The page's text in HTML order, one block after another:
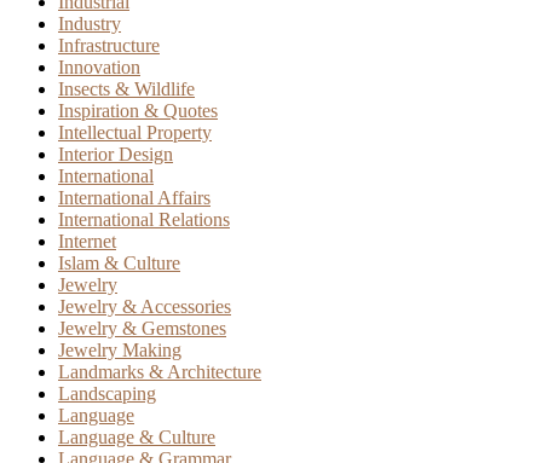
Industry
Infrastructure
Innovation
Insects & Wildlife
Inspiration & Quotes
Intellectual Property
Interior Design
International
International Affairs
International Relations
Internet
Islam & Culture
Jewelry
Jewelry & Accessories
Jewelry & Gemstones
Jewelry Making
Landmarks & Architecture
Landscaping
Language
Language & Culture
Language & Grammar